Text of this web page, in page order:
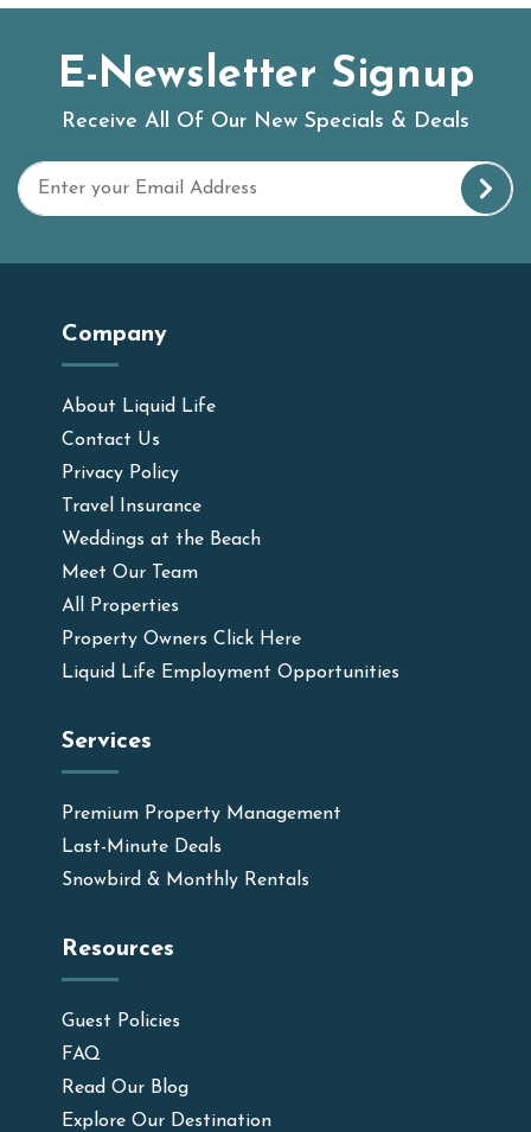
E-Newsletter Signup
Receive All Of Our New Specials & Deals
Company
About Liquid Life
Contact Us
Privacy Policy
Travel Insurance
Weddings at the Beach
Meet Our Team
All Properties
Property Owners Click Here
Liquid Life Employment Opportunities
Services
Premium Property Management
Last-Minute Deals
Snowbird & Monthly Rentals
Resources
Guest Policies
FAQ
Read Our Blog
Explore Our Destination